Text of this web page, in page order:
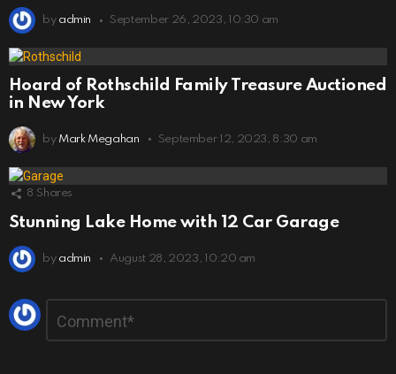
by admin September 26, 2023, 10:30 am
Hoard of Rothschild Family Treasure Auctioned
in New York
by Mark Megahan September 12, 2023, 8:30 am
8 Shares
Stunning Lake Home with 12 Car Garage
by admin August 28, 2023, 10:20 am
Leave
a
Reply